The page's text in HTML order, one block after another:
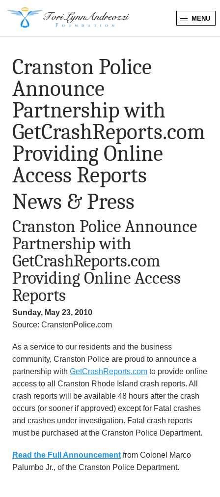
T
o
L
y
n
n
A
n
d
e
o
z
z
F
o
u
n
MENU
Cranston Police
Announce
Partnership with
GetCrashReports.com
Providing Online
Access Reports
News & Press
Cranston Police Announce
Partnership with
GetCrashReports.com
Providing Online Access
Reports
Sunday, May 23, 2010
Source: CranstonPolice.com
As a service to our residents and the business
community, Cranston Police are proud to announce a
partnership with GetCrashReports.comto provide online
access to all Cranston Rhode Island crash reports. All
crash reports will be available 48 hours after the crash
occurs (or sooner if approved) except for Fatal crashes
and crashes under investigation. Fatal crash reports
must be purchased at the Cranston Police Department.
Read the Full Announcement from Colonel Marco
Palumbo Jr., of the Cranston Police Department.